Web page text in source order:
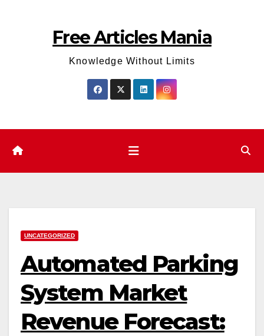
Free Articles Mania
Knowledge Without Limits
UNCATEGORIZED
Automated Parking
System Market
Revenue Forecast: